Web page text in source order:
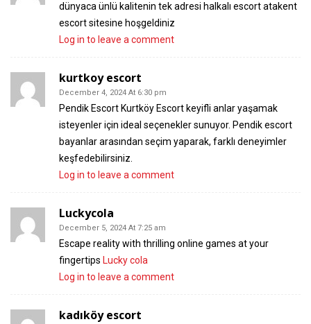
dünyaca ünlü kalitenin tek adresi halkalı escort atakent
escort sitesine hoşgeldiniz
Log in to leave a comment
kurtkoy escort
December 4, 2024 At 6:30 pm
Pendik Escort Kurtköy Escort keyifli anlar yaşamak
isteyenler için ideal seçenekler sunuyor. Pendik escort
bayanlar arasından seçim yaparak, farklı deneyimler
keşfedebilirsiniz.
Log in to leave a comment
Luckycola
December 5, 2024 At 7:25 am
Escape reality with thrilling online games at your
fingertips Lucky cola
Log in to leave a comment
kadıköy escort